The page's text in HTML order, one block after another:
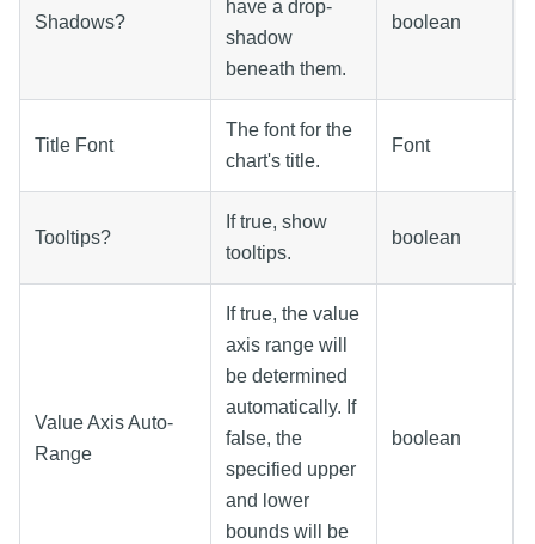
Shadows?
have a drop-
shadow
beneath them.
boolean
Title Font
The font for the
chart's title.
Font
Tooltips?
If true, show
tooltips.
boolean
Value Axis Auto-
Range
If true, the value
axis range will
be determined
automatically. If
false, the
specified upper
and lower
bounds will be
boolean